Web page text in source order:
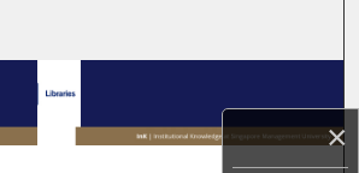
×
Browse Collections
My Account